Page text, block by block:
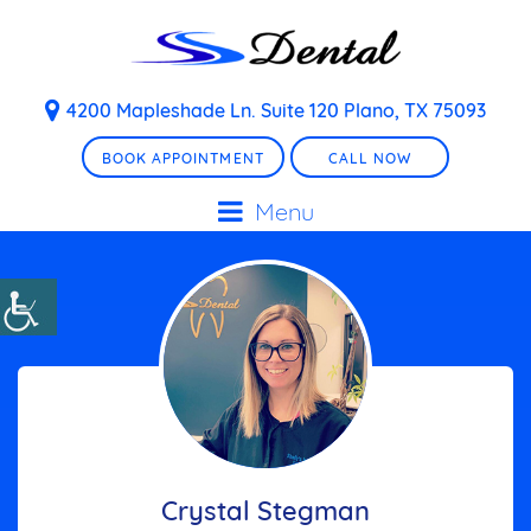
4200 Mapleshade Ln. Suite 120 Plano, TX 75093
BOOK APPOINTMENT CALL NOW
Menu
Crystal Stegman